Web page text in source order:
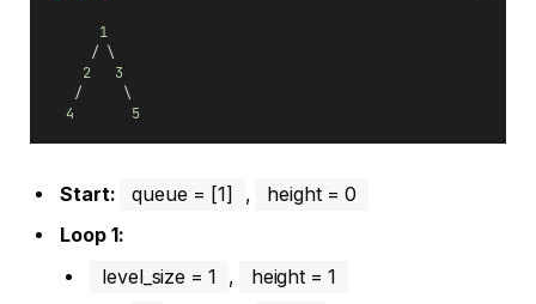
1
     / \
2
3
   /     \
4
5
Start: queue = [1] ,
height = 0
Loop 1:
level_size = 1
,
height = 1